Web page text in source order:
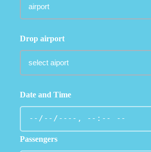
Drop airport
Date and Time
Passengers